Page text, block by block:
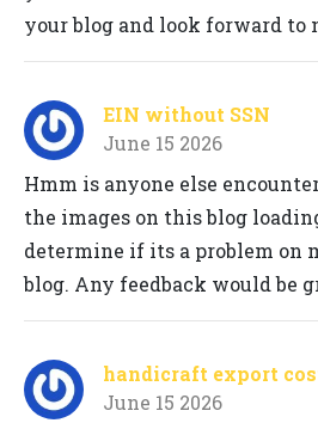
your blog and look forward to
EIN without SSN
June 15 2026
Hmm is anyone else
the images on this blog
determine if its a problem on
blog. Any feedback would be
handicraft export
June 15 2026